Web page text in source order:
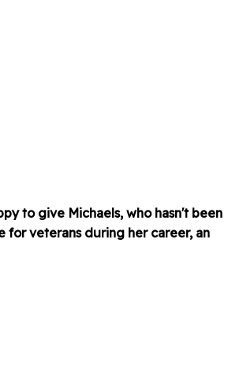
to give Michaels, who hasn't been
for veterans during her career, an